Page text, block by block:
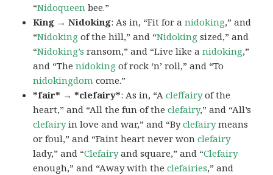
“Nidoqueen bee.”
King → Nidoking: As in, “Fit for anidoking,” and
“Nidoking of the hill,” and “Nidoking sized,” and
“Nidoking’s ransom,” and “Live like anidoking,”
and “Thenidoking of rock ‘n’ roll,” and “To
nidokingdom come.”
*fair* → *clefairy*: As in, “Acleffairyof the
heart,” and “All the fun of theclefairy,” and “All’s
clefairyin love and war,” and “Byclefairymeans
or foul,” and “Faint heart never wonclefairy
lady,” and “Clefairyand square,” and “Clefairy
enough,” and “Away with theclefairies,” and